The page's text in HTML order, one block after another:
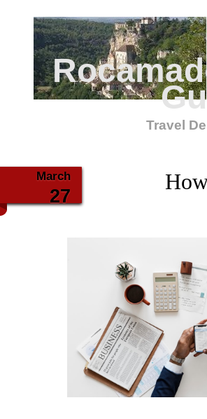
Travel
March
27